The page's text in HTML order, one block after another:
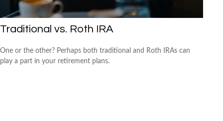
Traditional vs. Roth IRA
One or the other? Perhaps both traditional and Roth IRAs can
play a part in your retirement plans.